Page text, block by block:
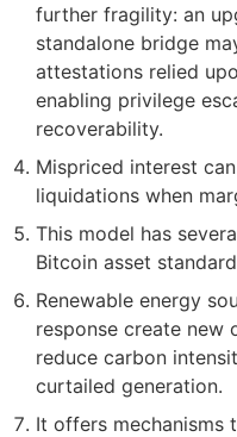
further fragility: an
standalone bridge
attestations relied
enabling privilege
recoverability.
Mispriced interest
liquidations when
This model has
Bitcoin asset
Renewable energy
response create new
reduce carbon
curtailed generation.
It offers mechanisms